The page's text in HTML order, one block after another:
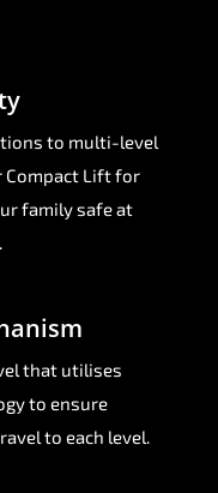
to multi-level
Compact Lift for
family safe at
that utilises
to ensure
to each level.